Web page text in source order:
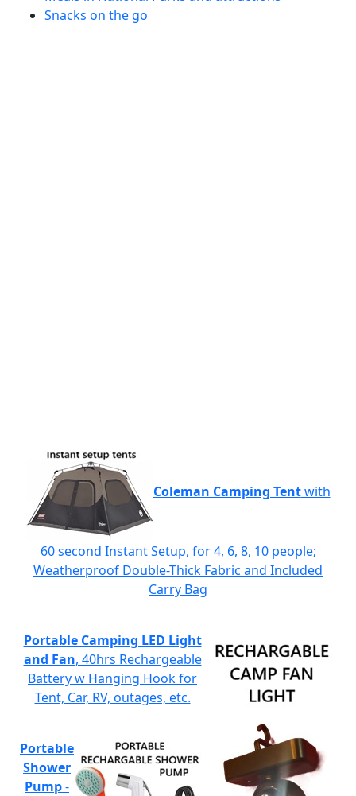
Snacks on the go
Coleman Camping Tentwith
60 second Instant Setup, for 4, 6, 8, 10 people;
Weatherproof Double-Thick Fabric and Included
Carry Bag
Portable Camping LED Light
and Fan, 40hrs Rechargeable
Battery w Hanging Hook for
Tent, Car, RV, outages, etc.
Portable
Shower
Pump-